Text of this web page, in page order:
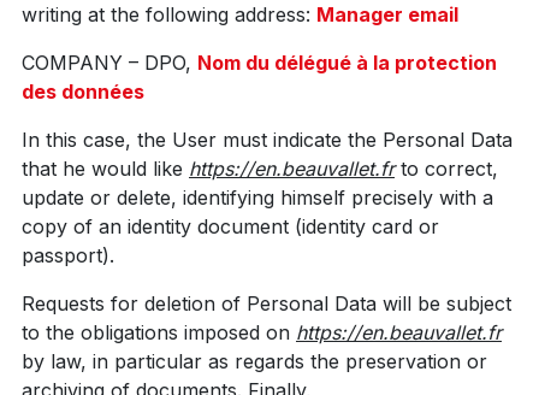
writing at the following address: Manager email
COMPANY – DPO, Nom du délégué à la protection
des données
In this case, the User must indicate the Personal Data
that he would like https://en.beauvallet.frto correct,
update or delete, identifying himself precisely with a
copy of an identity document (identity card or
passport).
Requests for deletion of Personal Data will be subject
to the obligations imposed on https://en.beauvallet.fr
by law, in particular as regards the preservation or
archiving of documents. Finally,